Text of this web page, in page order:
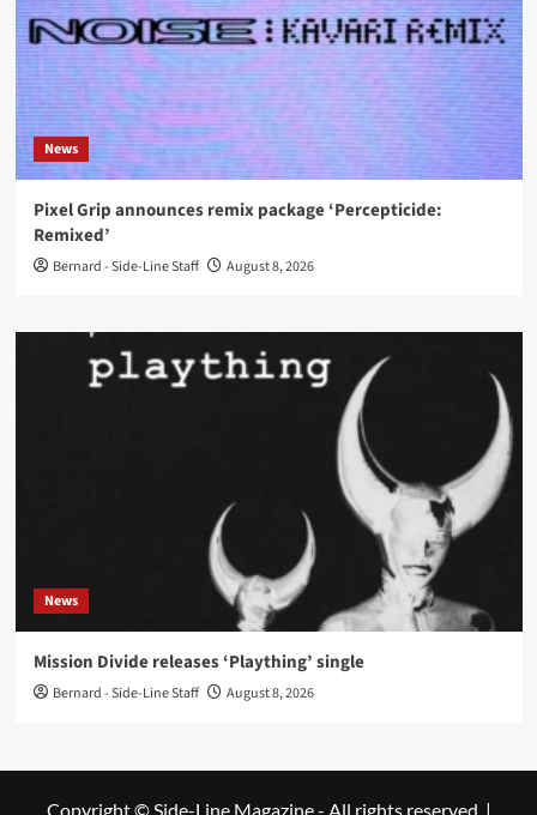
News
Pixel Grip announces remix package ‘Percepticide:
Remixed’
Bernard - Side-Line Staff August 8, 2026
News
Mission Divide releases ‘Plaything’ single
Bernard - Side-Line Staff August 8, 2026
Copyright © Side-Line Magazine - All rights reserved. |